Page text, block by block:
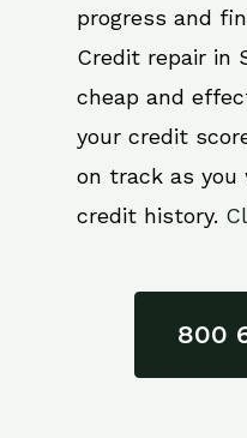
progress and
Credit repair in
cheap and
your credit
on track as you
credit history.
800